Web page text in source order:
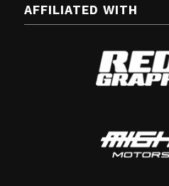
AFFILIATED WITH